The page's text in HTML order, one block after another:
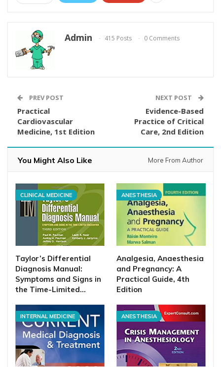
Admin 415 Posts 0 Comments
PREV POST
Practical
Cardiovascular
Medicine, 1st Edition
NEXT POST
Evidence-Based
Practice of Critical
Care, 2nd Edition
You Might Also Like More From Author
CLINICAL MEDICINE
Taylor’s Differential
Diagnosis Manual:
Symptoms and Signs in
the Time-Limited…
ANESTHESIA
Analgesia, Anaesthesia
and Pregnancy: A
Practical Guide, 4th
Edition
INTERNAL MEDICINE ANESTHESIA